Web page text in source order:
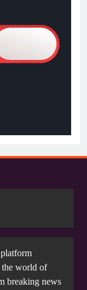
the world of
breaking news